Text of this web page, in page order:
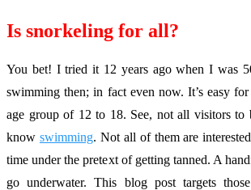
Is snorkeling for all?
You bet! I tried it 12 years ago when I was
swimming then; in fact even now. It’s easy
age group of 12 to 18. See, not all visitors to
know swimming. Not all of them are
time under the pretext of getting tanned. A
go underwater. This blog post targets